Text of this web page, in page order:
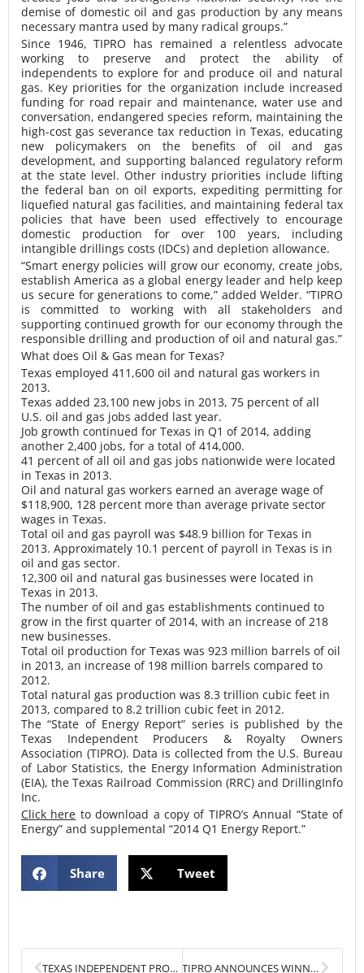
demise of domestic oil and gas production by any means
necessary mantra used by many radical groups.”
Since 1946, TIPRO has remained a relentless advocate
working to preserve and protect the ability of
independents to explore for and produce oil and natural
gas. Key priorities for the organization include increased
funding for road repair and maintenance, water use and
conversation, endangered species reform, maintaining the
high-cost gas severance tax reduction in Texas, educating
new policymakers on the benefits of oil and gas
development, and supporting balanced regulatory reform
at the state level. Other industry priorities include lifting
the federal ban on oil exports, expediting permitting for
liquefied natural gas facilities, and maintaining federal tax
policies that have been used effectively to encourage
domestic production for over 100 years, including
intangible drillings costs (IDCs) and depletion allowance.
“Smart energy policies will grow our economy, create jobs,
establish America as a global energy leader and help keep
us secure for generations to come,” added Welder. “TIPRO
is committed to working with all stakeholders and
supporting continued growth for our economy through the
responsible drilling and production of oil and natural gas.”
What does Oil & Gas mean for Texas?
Texas employed 411,600 oil and natural gas workers in
2013.
Texas added 23,100 new jobs in 2013, 75 percent of all
U.S. oil and gas jobs added last year.
Job growth continued for Texas in Q1 of 2014, adding
another 2,400 jobs, for a total of 414,000.
41 percent of all oil and gas jobs nationwide were located
in Texas in 2013.
Oil and natural gas workers earned an average wage of
$118,900, 128 percent more than average private sector
wages in Texas.
Total oil and gas payroll was $48.9 billion for Texas in
2013. Approximately 10.1 percent of payroll in Texas is in
oil and gas sector.
12,300 oil and natural gas businesses were located in
Texas in 2013.
The number of oil and gas establishments continued to
grow in the first quarter of 2014, with an increase of 218
new businesses.
Total oil production for Texas was 923 million barrels of oil
in 2013, an increase of 198 million barrels compared to
2012.
Total natural gas production was 8.3 trillion cubic feet in
2013, compared to 8.2 trillion cubic feet in 2012.
The “State of Energy Report” series is published by the
Texas Independent Producers & Royalty Owners
Association (TIPRO). Data is collected from the U.S. Bureau
of Labor Statistics, the Energy Information Administration
(EIA), the Texas Railroad Commission (RRC) and DrillingInfo
Inc.
Click here to download a copy of TIPRO’s Annual “State of
Energy” and supplemental “2014 Q1 Energy Report.”
Share Tweet
TEXAS INDEPENDENT PRODUCERS & ROYALTY OWNERS ASSOCIATION TO CLOSE NASDAQ STOCK MARKET TIPRO ANNOUNCES WINNERS OF 2014 TEXAS TOP PRODUCERS AWARDS OIL AND GAS INDUSTRY EXECUTIVES HONORED AT 3RD ANNUAL GALA Next